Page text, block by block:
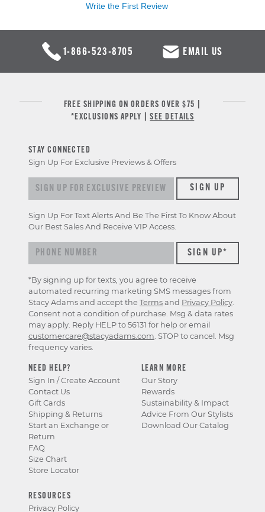
Write the First Review
1-866-523-8705 EMAIL US
FREE SHIPPING ON ORDERS OVER $75 |
*EXCLUSIONS APPLY |SEE DETAILS
NEED HELP?
Sign In / Create Account
Contact Us
Gift Cards
Shipping & Returns
Start an Exchange or
Return
FAQ
Size Chart
Store Locator
LEARN MORE
Our Story
Rewards
Sustainability & Impact
Advice From Our Stylists
Download Our Catalog
RESOURCES
Privacy Policy
STAY CONNECTED
Sign Up For Exclusive Previews & Offers
Sign up for exclusive previews & offersSIGN UP
Sign Up For Text Alerts And Be The First To Know About
Our Best Sales And Receive VIP Access.
*By signing up for texts, you agree to receive
automated recurring marketing SMS messages from
Stacy Adams and accept the Terms and Privacy Policy
Consent not a condition of purchase. Msg & data rates
may apply. Reply HELP to 56131 for help or email
customercare@stacyadams.com . STOP to cancel. Msg
frequency varies.